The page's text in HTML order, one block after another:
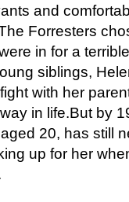
and
Forresters
in for a
siblings,
with her
in life.But by
20, has still
up for her